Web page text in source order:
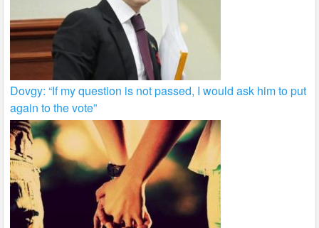
Dovgy: “If my question is not passed, I would ask him to put
again to the vote”